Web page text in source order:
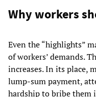
Why workers
Even the “highlights”
of workers’ demands.
increases. In its place,
lump-sum payment,
hardship to bribe them